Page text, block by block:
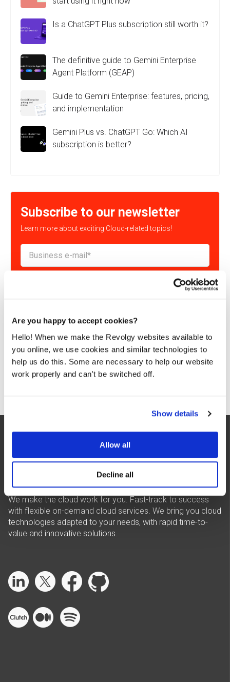
Are you happy to accept cookies?
Hello! When we make the Revolgy websites available to
you online, we use cookies and similar technologies to
help us do this. Some are necessary to help our website
work properly and can't be switched off.
Show details
Allow all
Decline all
Is a ChatGPT Plus subscription still worth it?
The definitive guide to Gemini Enterprise
Agent Platform (GEAP)
Guide to Gemini Enterprise: features, pricing,
and implementation
Gemini Plus vs. ChatGPT Go: Which AI
subscription is better?
Subscribe to our newsletter
Learn more about exciting Cloud-related topics!
processing the above personal data for the purpose of providing
the requested content and related materials. You can unsubscribe
from these communications at any time. For more information
& Cookies Policy
and Data Processing Policy
We make the cloud work for you. Fast-track to success
with flexible on-demand cloud services. We bring you cloud
technologies adapted to your needs, with rapid time-to-
value and innovative solutions.